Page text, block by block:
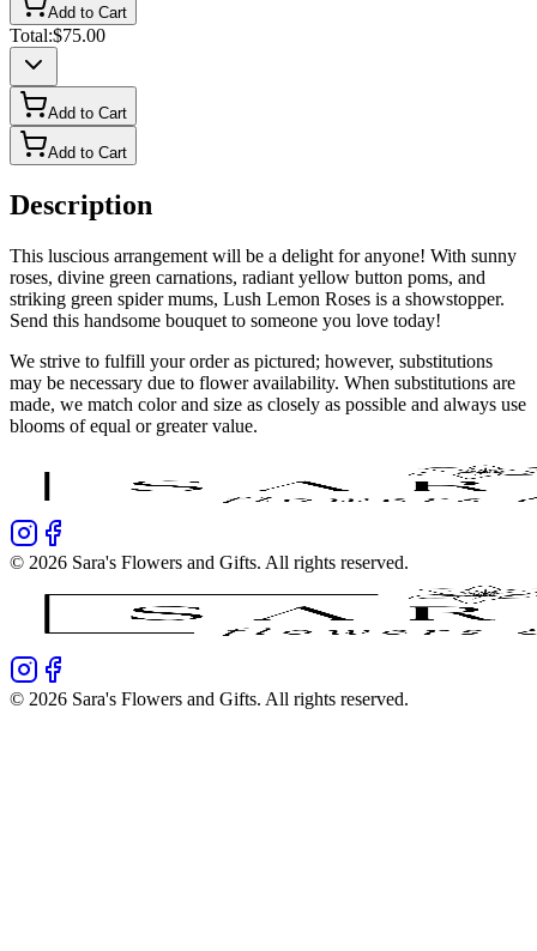
Add to Cart
Total:$75.00
Add to Cart
Add to Cart
Description
This luscious arrangement will be a delight for anyone! With sunny
roses, divine green carnations, radiant yellow button poms, and
striking green spider mums, Lush Lemon Roses is a showstopper.
Send this handsome bouquet to someone you love today!
We strive to fulfill your order as pictured; however, substitutions
may be necessary due to flower availability. When substitutions are
made, we match color and size as closely as possible and always use
blooms of equal or greater value.
© 2026 Sara's Flowers and Gifts. All rights reserved.
© 2026 Sara's Flowers and Gifts. All rights reserved.